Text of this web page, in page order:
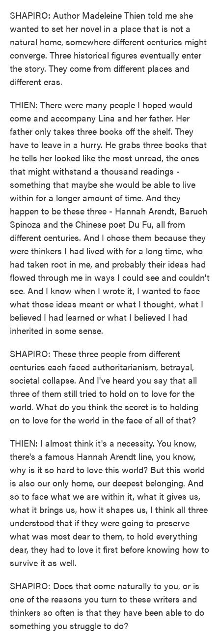
SHAPIRO: Author Madeleine Thien told me she
wanted to set her novel in a place that is not a
natural home, somewhere different centuries might
converge. Three historical figures eventually enter
the story. They come from different places and
different eras.
THIEN: There were many people I hoped would
come and accompany Lina and her father. Her
father only takes three books off the shelf. They
have to leave in a hurry. He grabs three books that
he tells her looked like the most unread, the ones
that might withstand a thousand readings -
something that maybe she would be able to live
within for a longer amount of time. And they
happen to be these three - Hannah Arendt, Baruch
Spinoza and the Chinese poet Du Fu, all from
different centuries. And I chose them because they
were thinkers I had lived with for a long time, who
had taken root in me, and probably their ideas had
flowed through me in ways I could see and couldn't
see. And I know when I wrote it, I wanted to face
what those ideas meant or what I thought, what I
believed I had learned or what I believed I had
inherited in some sense.
SHAPIRO: These three people from different
centuries each faced authoritarianism, betrayal,
societal collapse. And I've heard you say that all
three of them still tried to hold on to love for the
world. What do you think the secret is to holding
on to love for the world in the face of all of that?
THIEN: I almost think it's a necessity. You know,
there's a famous Hannah Arendt line, you know,
why is it so hard to love this world? But this world
is also our only home, our deepest belonging. And
so to face what we are within it, what it gives us,
what it brings us, how it shapes us, I think all three
understood that if they were going to preserve
what was most dear to them, to hold everything
dear, they had to love it first before knowing how to
survive it as well.
SHAPIRO: Does that come naturally to you, or is
one of the reasons you turn to these writers and
thinkers so often is that they have been able to do
something you struggle to do?